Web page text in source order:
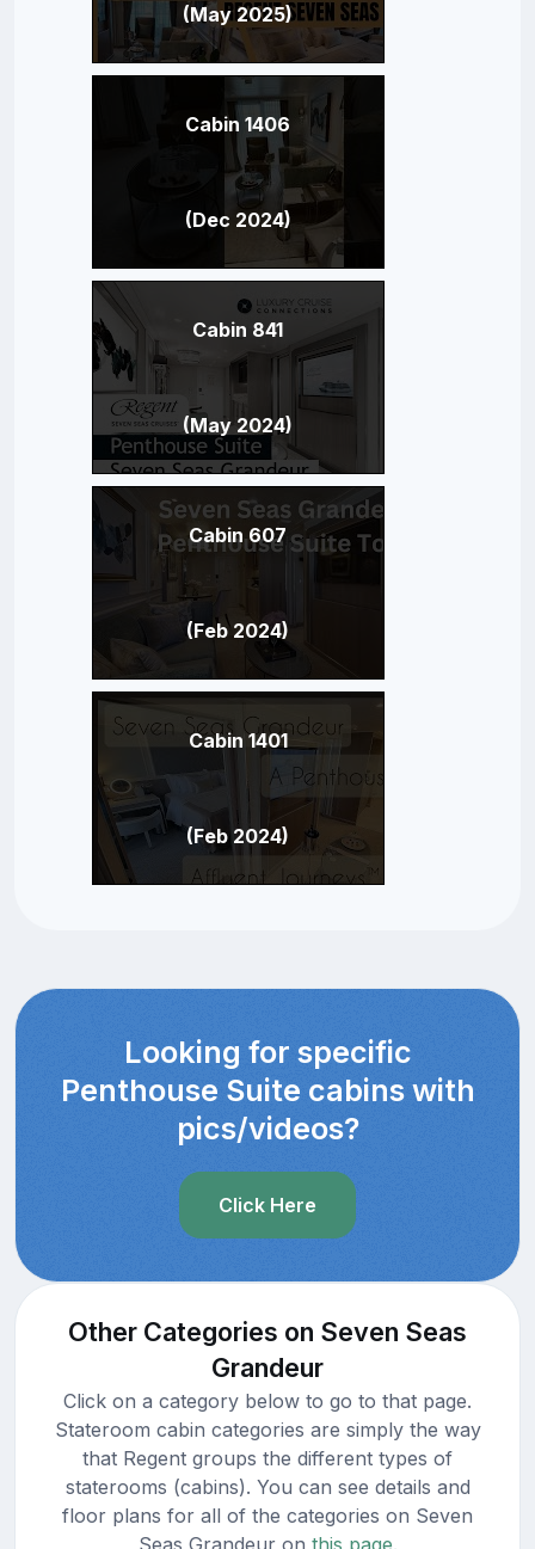
(May 2025)
Cabin 1406
(Dec 2024)
Cabin 841
(May 2024)
Cabin 607
(Feb 2024)
Cabin 1401
(Feb 2024)
Looking for specific
Penthouse Suite cabins with
pics/videos?
Click Here
Other Categories on Seven Seas
Grandeur
Click on a category below to go to that page.
Stateroom cabin categories are simply the way
that Regent groups the different types of
staterooms (cabins). You can see details and
floor plans for all of the categories on Seven
Seas Grandeur on this page.